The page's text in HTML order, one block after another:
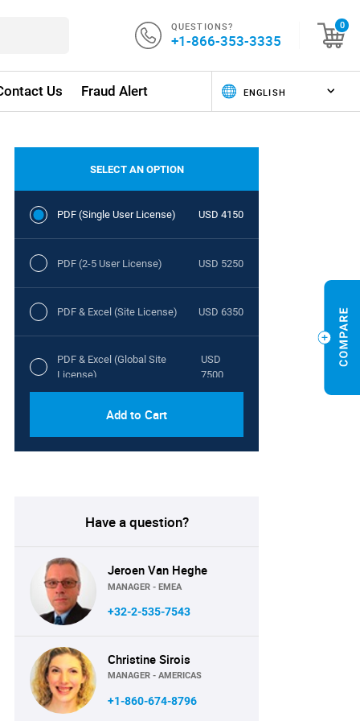
QUESTIONS?
+1-866-353-3335
0
Us Fraud Alert
SELECT AN OPTION
PDF (Single User License) USD 4150
PDF (2-5 User License) USD 5250
PDF & Excel (Site License) USD 6350
PDF & Excel (Global Site
License)
USD
7500
Add to Cart
Have a question?
Jeroen Van Heghe
MANAGER - EMEA
+32-2-535-7543
Christine Sirois
MANAGER - AMERICAS
+1-860-674-8796